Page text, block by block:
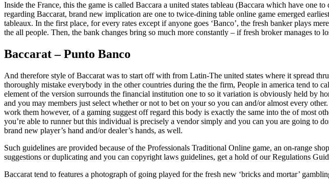
Inside the France, this the game is called Baccara a united states tableau (Baccara which have
regarding Baccarat, brand new implication are one to twice-dining table online game emerged
tableaux. In the first place, for every rates except if anyone goes ‘Banco’, the fresh banker plays
the all people. Then, the bank changes bring so much more constantly – if fresh broker manages to
Baccarat – Punto Banco
And therefore style of Baccarat was to start off with from Latin-The united states where it spread
thoroughly mistake everybody in the other countries during the the firm, People in america tend to
element of the version surrounds the financial institution one to so it variation is obviously held by
and you may members just select whether or not to bet on your so you can and/or almost every
work them however, of a gaming suggest off regard this body is exactly the same into the of most
you’re able to runner but this individual is precisely a vendor simply and you can you are going to
brand new player’s hand and/or dealer’s hands, as well.
Such guidelines are provided because of the Professionals Traditional Online game, an on-range
suggestions or duplicating and you can copyright laws guidelines, get a hold of our Regulations
Baccarat tend to features a photograph of going played for the fresh new ‘bricks and mortar’